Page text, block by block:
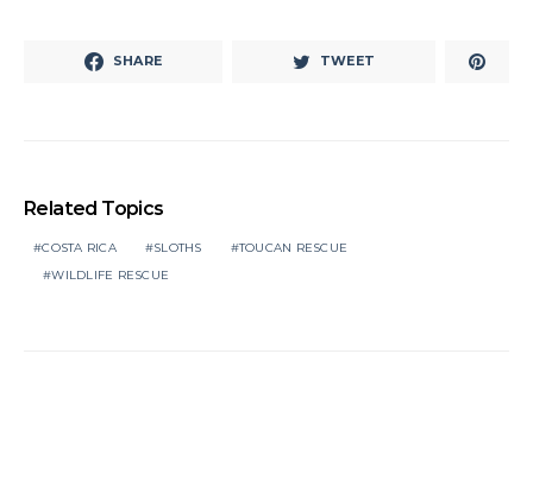
SHARE TWEET
Related Topics
COSTA RICA SLOTHS
TOUCAN RESCUE
WILDLIFE RESCUE